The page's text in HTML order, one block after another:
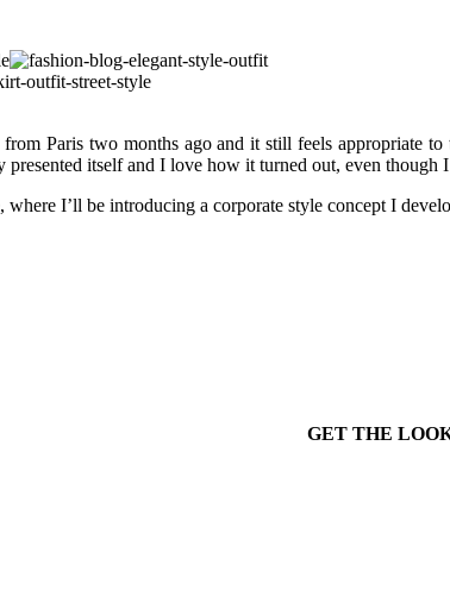
Paris two months ago and it still feels appropriate
itself and I love how it turned out, even though
where I’ll be introducing a corporate style concept I
GET THE